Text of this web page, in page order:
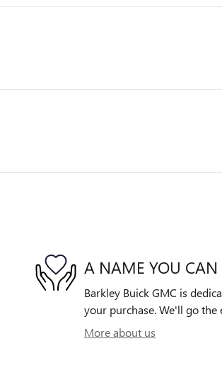
A NAME YOU CAN
Barkley Buick GMC is
your purchase. We'll go
More about us